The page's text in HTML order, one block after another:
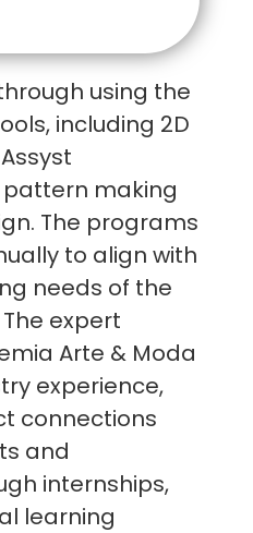
using the
including 2D
making
The programs
to align with
needs of the
expert
Arte & Moda
experience,
connections
and
internships,
learning